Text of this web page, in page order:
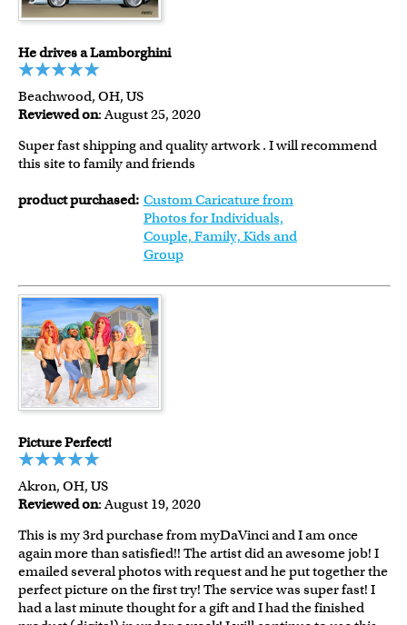
He drives a Lamborghini
Beachwood, OH, US
Reviewed on: August 25, 2020
Super fast shipping and quality artwork . I will recommend
this site to family and friends
product purchased: Custom Caricature from
Photos for Individuals,
Couple, Family, Kids and
Group
Picture Perfect!
Akron, OH, US
Reviewed on: August 19, 2020
This is my 3rd purchase from myDaVinci and I am once
again more than satisfied!! The artist did an awesome job! I
emailed several photos with request and he put together the
perfect picture on the first try! The service was super fast! I
had a last minute thought for a gift and I had the finished